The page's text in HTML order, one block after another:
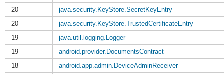
20
java.security.KeyStore.SecretKeyEntry
20
java.security.KeyStore.TrustedCertificateEntry
19
java.util.logging.Logger
19
android.provider.DocumentsContract
18
android.app.admin.DeviceAdminReceiver